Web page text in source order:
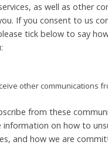
as well as other
If you consent to us
tick below to say
other communications
from these
information on how to
and how we are